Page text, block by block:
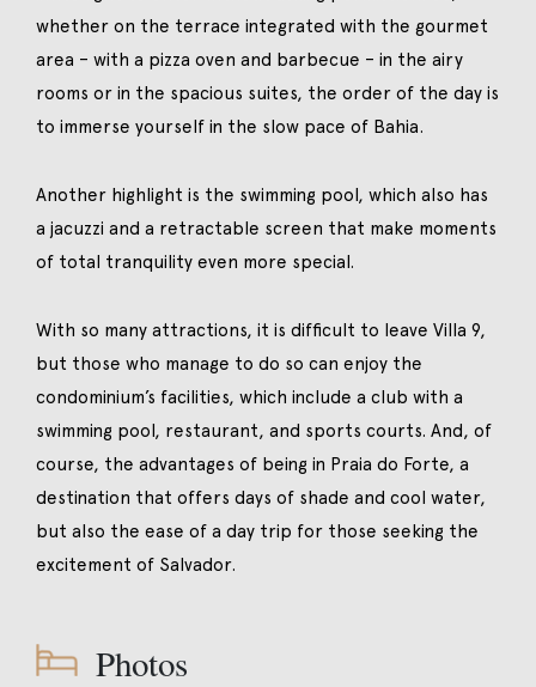
whether on the terrace integrated with the gourmet
area – with a pizza oven and barbecue – in the airy
rooms or in the spacious suites, the order of the day is
to immerse yourself in the slow pace of Bahia.
Another highlight is the swimming pool, which also has
a jacuzzi and a retractable screen that make moments
of total tranquility even more special.
With so many attractions, it is difficult to leave Villa 9,
but those who manage to do so can enjoy the
condominium’s facilities, which include a club with a
swimming pool, restaurant, and sports courts. And, of
course, the advantages of being in Praia do Forte, a
destination that offers days of shade and cool water,
but also the ease of a day trip for those seeking the
excitement of Salvador.
Photos